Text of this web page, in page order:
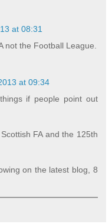
at 08:31
not the Football League.
at 09:34
if people point out
FA and the 125th
on the latest blog, 8